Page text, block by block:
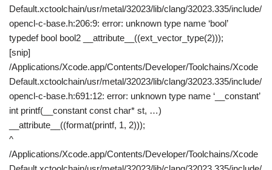
Default.xctoolchain/usr/metal/32023/lib/clang/32023.335/include/
opencl-c-base.h:206:9: error: unknown type name ‘bool’
typedef bool bool2 __attribute__((ext_vector_type(2)));
[snip]
/Applications/Xcode.app/Contents/Developer/Toolchains/Xcode
Default.xctoolchain/usr/metal/32023/lib/clang/32023.335/include/
opencl-c-base.h:691:12: error: unknown type name ‘__constant’
int printf(__constant const char* st, …)
__attribute__((format(printf, 1, 2)));
^
/Applications/Xcode.app/Contents/Developer/Toolchains/Xcode